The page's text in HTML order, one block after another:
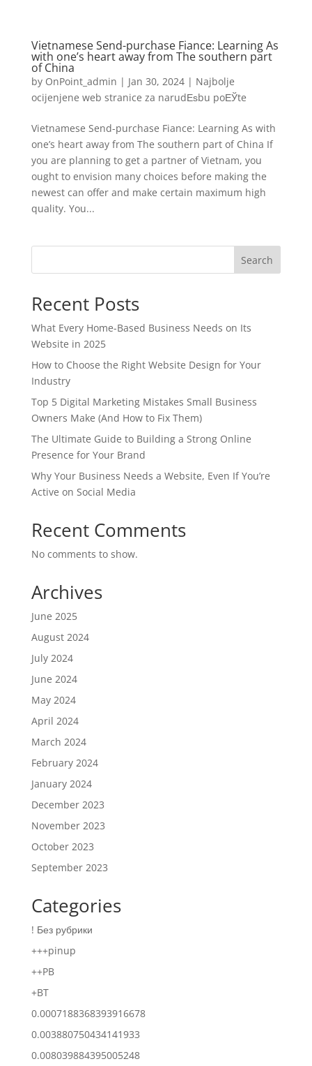
Vietnamese Send-purchase Fiance: Learning As
with one’s heart away from The southern part
of China
by OnPoint_admin | Jan 30, 2024| Najbolje
ocijenjene web stranice za narudЕѕbu poЕЎte
Vietnamese Send-purchase Fiance: Learning As with
one’s heart away from The southern part of China If
you are planning to get a partner of Vietnam, you
ought to envision many choices before making the
newest can offer and make certain maximum high
quality. You...
Search
Recent Posts
What Every Home-Based Business Needs on Its
Website in 2025
How to Choose the Right Website Design for Your
Industry
Top 5 Digital Marketing Mistakes Small Business
Owners Make (And How to Fix Them)
The Ultimate Guide to Building a Strong Online
Presence for Your Brand
Why Your Business Needs a Website, Even If You’re
Active on Social Media
Recent Comments
No comments to show.
Archives
June 2025
August 2024
July 2024
June 2024
May 2024
April 2024
March 2024
February 2024
January 2024
December 2023
November 2023
October 2023
September 2023
Categories
! Без рубрики
+++pinup
++PB
+BT
0.0007188368393916678
0.003880750434141933
0.008039884395005248